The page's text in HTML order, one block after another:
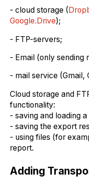
- cloud storage (
Google.Drive);
- FTP-servers;
- Email (only sending
- mail service (Gmail,
Cloud storage and
functionality:
- saving and loading
- saving the export
- using files (for
report.
Adding